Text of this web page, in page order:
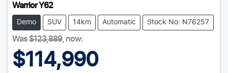
Warrior Y62
Demo SUV 14km Automatic Stock No: N76257
Was$123,889, now:
$114,990